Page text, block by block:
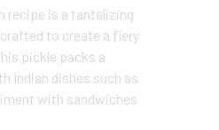
recipe is a tantalizing
to create a fiery
pickle packs a
Indian dishes such as
with sandwiches